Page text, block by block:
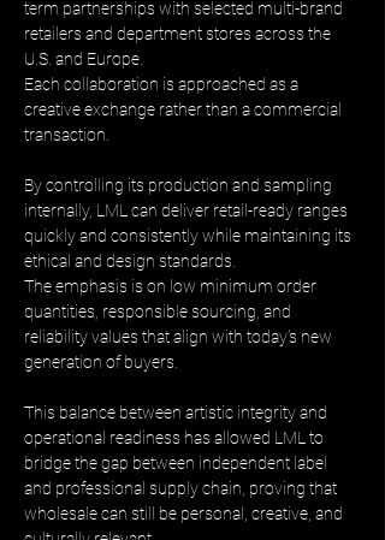
term partnerships with selected multi-brand
retailers and department stores across the
U.S. and Europe.
Each collaboration is approached as a
creative exchange rather than a commercial
transaction.
By controlling its production and sampling
internally, LML can deliver retail-ready ranges
quickly and consistently while maintaining its
ethical and design standards.
The emphasis is on low minimum order
quantities, responsible sourcing, and
reliability values that align with today’s new
generation of buyers.
This balance between artistic integrity and
operational readiness has allowed LML to
bridge the gap between independent label
and professional supply chain, proving that
wholesale can still be personal, creative, and